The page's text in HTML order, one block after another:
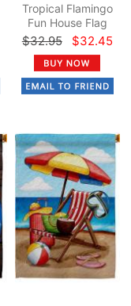
Tropical Flamingo
Fun House Flag
$32.95 $32.45